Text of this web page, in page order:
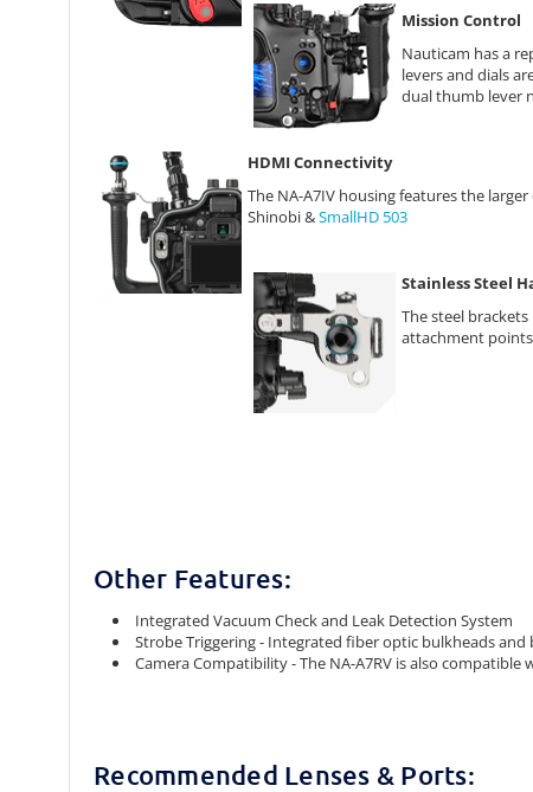
Mission Control
Nauticam has a
levers and dials
dual thumb lever
HDMI Connectivity
The NA-A7IV housing features the
Shinobi &SmallHD 503
Stainless Steel
The steel
attachment points
Other Features:
Integrated Vacuum Check and Leak Detection System
Strobe Triggering - Integrated fiber optic bulkheads and
Camera Compatibility - The NA-A7RV is also
Recommended Lenses & Ports: